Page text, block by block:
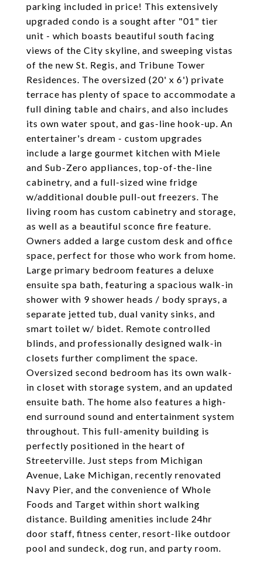
parking included in price! This extensively
upgraded condo is a sought after "01" tier
unit - which boasts beautiful south facing
views of the City skyline, and sweeping vistas
of the new St. Regis, and Tribune Tower
Residences. The oversized (20' x 6') private
terrace has plenty of space to accommodate a
full dining table and chairs, and also includes
its own water spout, and gas-line hook-up. An
entertainer's dream - custom upgrades
include a large gourmet kitchen with Miele
and Sub-Zero appliances, top-of-the-line
cabinetry, and a full-sized wine fridge
w/additional double pull-out freezers. The
living room has custom cabinetry and storage,
as well as a beautiful sconce fire feature.
Owners added a large custom desk and office
space, perfect for those who work from home.
Large primary bedroom features a deluxe
ensuite spa bath, featuring a spacious walk-in
shower with 9 shower heads / body sprays, a
separate jetted tub, dual vanity sinks, and
smart toilet w/ bidet. Remote controlled
blinds, and professionally designed walk-in
closets further compliment the space.
Oversized second bedroom has its own walk-
in closet with storage system, and an updated
ensuite bath. The home also features a high-
end surround sound and entertainment system
throughout. This full-amenity building is
perfectly positioned in the heart of
Streeterville. Just steps from Michigan
Avenue, Lake Michigan, recently renovated
Navy Pier, and the convenience of Whole
Foods and Target within short walking
distance. Building amenities include 24hr
door staff, fitness center, resort-like outdoor
pool and sundeck, dog run, and party room.